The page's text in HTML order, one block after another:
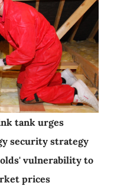
tank urges
security strategy
vulnerability to
prices